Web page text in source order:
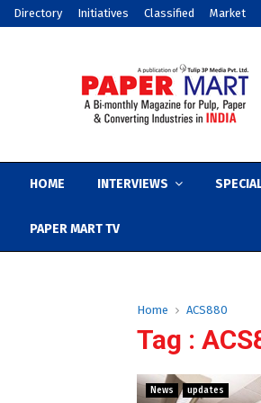
Directory Initiatives Classified Market
HOME INTERVIEWS
PAPER MART TV
Home ACS880
Tag :
News updates